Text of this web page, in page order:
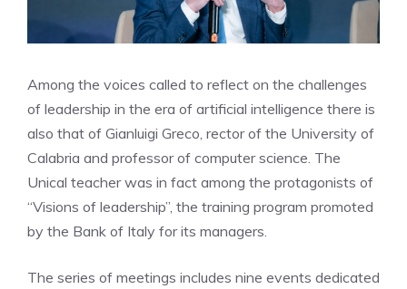
Among the voices called to reflect on the challenges
of leadership in the era of artificial intelligence there is
also that of Gianluigi Greco, rector of the University of
Calabria and professor of computer science. The
Unical teacher was in fact among the protagonists of
“Visions of leadership”, the training program promoted
by the Bank of Italy for its managers.
The series of meetings includes nine events dedicated